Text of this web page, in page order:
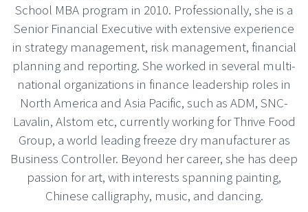
School MBA program in 2010. Professionally, she is a
Senior Financial Executive with extensive experience
in strategy management, risk management, financial
planning and reporting. She worked in several multi-
national organizations in finance leadership roles in
North America and Asia Pacific, such as ADM, SNC-
Lavalin, Alstom etc, currently working for Thrive Food
Group, a world leading freeze dry manufacturer as
Business Controller. Beyond her career, she has deep
passion for art, with interests spanning painting,
Chinese calligraphy, music, and dancing.